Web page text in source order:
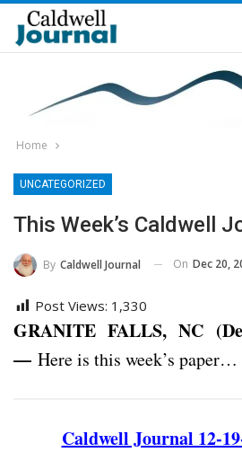
Home
UNCATEGORIZED
This Week’s Caldwell
By Caldwell Journal On Dec 20,
Post Views: 1,330
GRANITE FALLS, NC
— Here is this week’s paper…
Caldwell Journal 12-